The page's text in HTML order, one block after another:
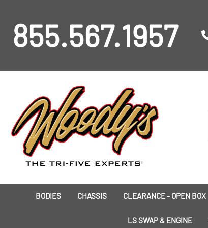
855.567.1957
BODIES CHASSIS CLEARANCE - OPEN BOX
LS SWAP & ENGINE